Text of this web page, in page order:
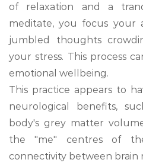
of relaxation and a
meditate, you focus your
jumbled thoughts
your stress. This process
emotional wellbeing.
This practice appears to
neurological benefits,
body's grey matter
the "me" centres of
connectivity between brain